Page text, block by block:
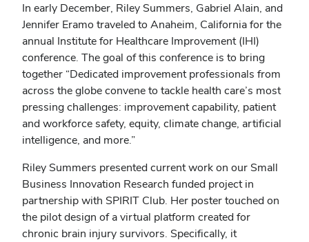
In early December, Riley Summers, Gabriel Alain, and
Jennifer Eramo traveled to Anaheim, California for the
annual Institute for Healthcare Improvement (IHI)
conference. The goal of this conference is to bring
together “Dedicated improvement professionals from
across the globe convene to tackle health care’s most
pressing challenges: improvement capability, patient
and workforce safety, equity, climate change, artificial
intelligence, and more.”
Riley Summers presented current work on our Small
Business Innovation Research funded project in
partnership with SPIRIT Club. Her poster touched on
the pilot design of a virtual platform created for
chronic brain injury survivors. Specifically, it